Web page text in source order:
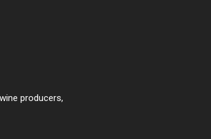
producers,